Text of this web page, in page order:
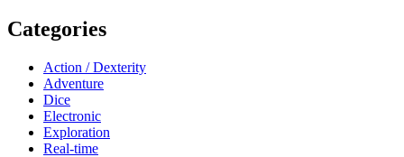
Categories
Action / Dexterity
Adventure
Dice
Electronic
Exploration
Real-time